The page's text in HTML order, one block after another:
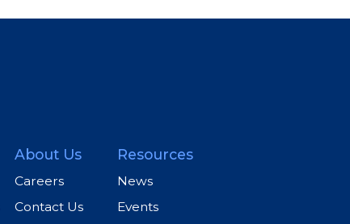
About Us
Careers
Contact Us
Resources
News
Events